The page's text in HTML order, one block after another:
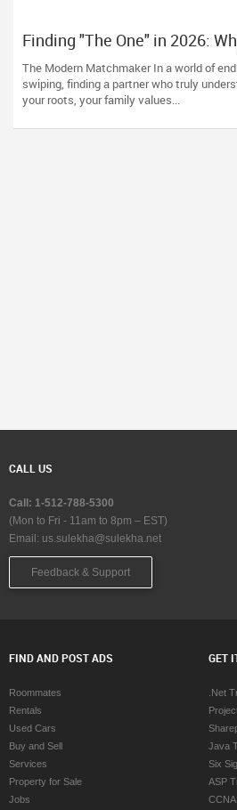
Finding "The One" in 2026:
GoForDesi is the Diaspora’s
Favourite
The Modern Matchmaker In a world of
swiping, finding a partner who truly
your roots, your family values...
CALL US
Call: 1-512-788-5300
(Mon to Fri - 11am to 8pm – EST)
Email: us.sulekha@sulekha.net
Feedback & Support
FIND AND POST ADS
Roommates
Rentals
Used Cars
Buy and Sell
Services
Property for Sale
Jobs
GET
.Net
Java
Six
ASP